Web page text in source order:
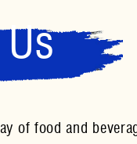
of food and